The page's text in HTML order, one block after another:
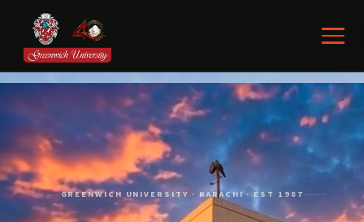
GREENWICH UNIVERSITY · KARACHI · EST 1987